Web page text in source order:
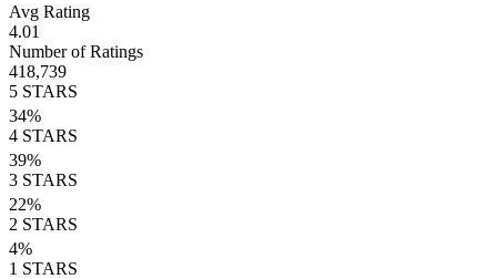
Avg Rating
4.01
Number of Ratings
418,739
5 STARS
34%
4 STARS
39%
3 STARS
22%
2 STARS
4%
1 STARS